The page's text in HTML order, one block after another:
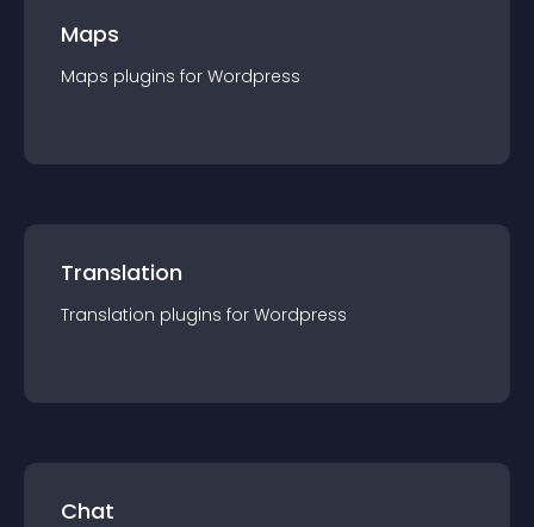
Maps
Maps plugins for Wordpress
Translation
Translation plugins for Wordpress
Chat